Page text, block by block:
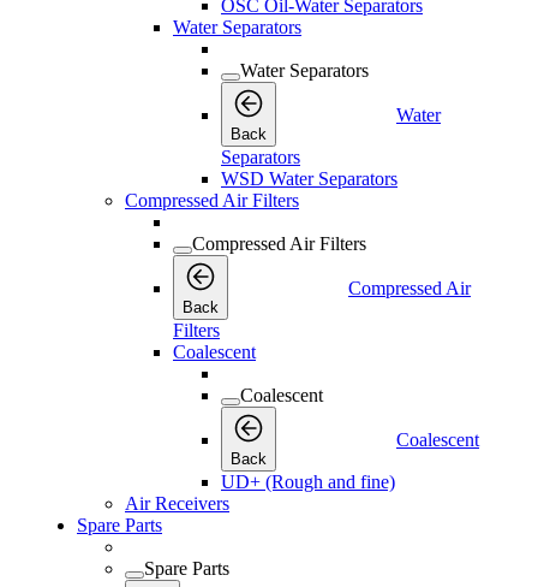
OSC Oil-Water Separators
Water Separators
Water Separators
Back
Water
Separators
WSD Water Separators
Compressed Air Filters
Compressed Air Filters
Back
Compressed Air
Filters
Coalescent
Coalescent
Back
Coalescent
UD+ (Rough and fine)
Air Receivers
Spare Parts
Spare Parts